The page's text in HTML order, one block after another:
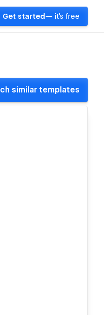
Get started — it's free
similar templates